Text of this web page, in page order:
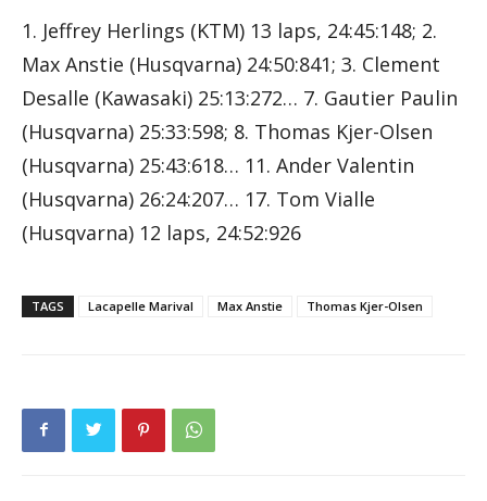
1. Jeffrey Herlings (KTM) 13 laps, 24:45:148; 2.
Max Anstie (Husqvarna) 24:50:841; 3. Clement
Desalle (Kawasaki) 25:13:272… 7. Gautier Paulin
(Husqvarna) 25:33:598; 8. Thomas Kjer-Olsen
(Husqvarna) 25:43:618… 11. Ander Valentin
(Husqvarna) 26:24:207… 17. Tom Vialle
(Husqvarna) 12 laps, 24:52:926
TAGS Lacapelle Marival Max Anstie Thomas Kjer-Olsen